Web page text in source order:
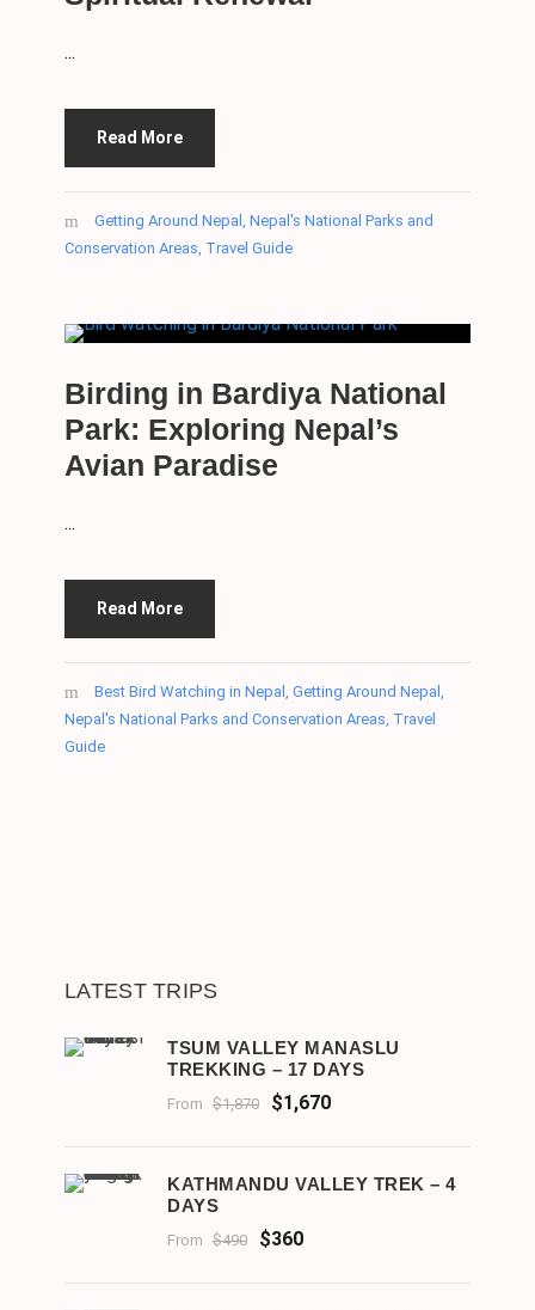
...
Read More
Getting Around Nepal , Nepal's National Parks and
Conservation Areas, Travel Guide
Birding in Bardiya National
Park: Exploring Nepal’s
Avian Paradise
...
Read More
Best Bird Watching in Nepal , Getting Around Nepal ,
Nepal's National Parks and Conservation Areas, Travel
Guide
LATEST TRIPS
TSUM VALLEY MANASLU
TREKKING – 17 DAYS
From $1,870 $1,670
KATHMANDU VALLEY TREK – 4
DAYS
From $490 $360